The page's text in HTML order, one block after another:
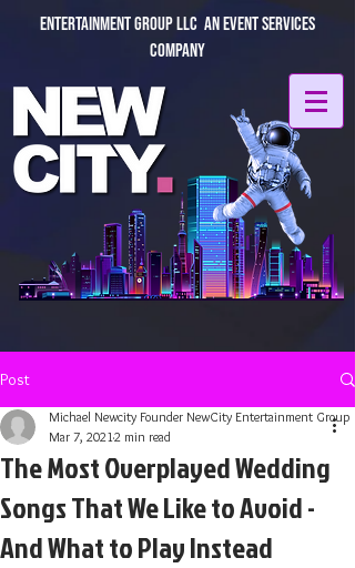
Entertainment Group LLC An Event Services
Company
Post
The Most Overplayed Wedding
Songs That We Like to Avoid -
And What to Play Instead
Michael Newcity Founder NewCity Entertainment Group
Mar 7, 20212 min read